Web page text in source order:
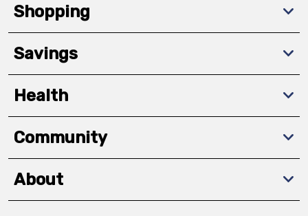
Shopping
Savings
Health
Community
About